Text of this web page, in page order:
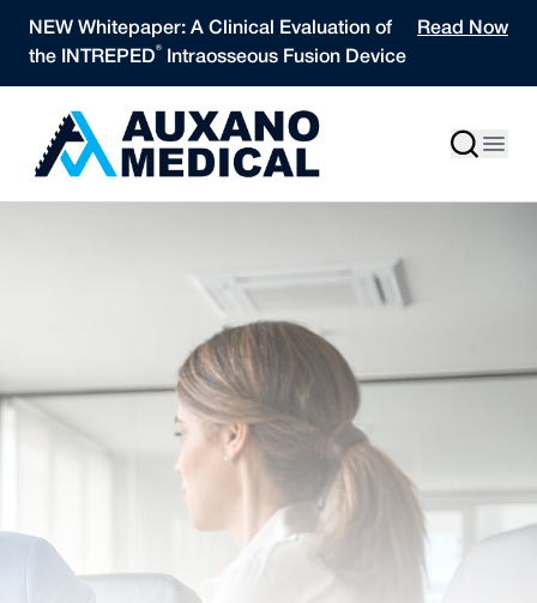
NEW Whitepaper: A Clinical Evaluation of
the INTREPED® Intraosseous Fusion Device
Read Now